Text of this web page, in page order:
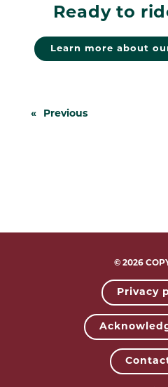
Ready to
Learn more about
« Previous
© 2026
Privacy